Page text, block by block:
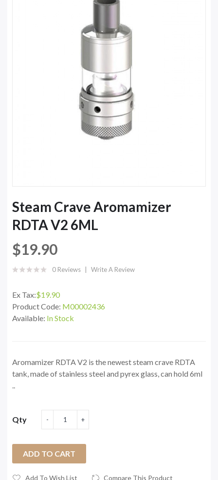
Steam Crave Aromamizer
RDTA V2 6ML
$19.90
0 Reviews Write A Review
Ex Tax:$19.90
Product Code: M00002436
Available: In Stock
Aromamizer RDTA V2 is the newest steam crave RDTA
tank, made of stainless steel and pyrex glass, can hold 6ml
..
Qty
ADD TO CART
Add To Wish List Compare This Product